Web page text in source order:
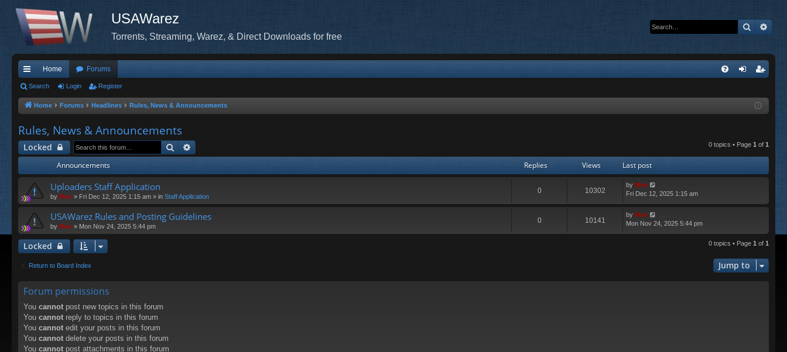
USAWarez
Torrents, Streaming, Warez, & Direct Downloads for free
Search
ui
ck
ks
Home Forums
ist
Search Login Register
Home Forums Headlines Rules, News & Announcements
Rules, News & Announcements
Locked Search 0 topics • Page 1 of 1
Announcements Replies Views Last post
Uploaders Staff Application
by Moe » Fri Dec 12, 2025 1:15 am » in Staff Application
0 10302
by Moe
Fri Dec 12, 2025 1:15 am
USAWarez Rules and Posting Guidelines
by Moe » Mon Nov 24, 2025 5:44 pm
0 10141
by Moe
Mon Nov 24, 2025 5:44 pm
Locked 0 topics • Page 1 of 1
Return to Board Index Jump to
Forum permissions
You cannot post new topics in this forum
You cannot reply to topics in this forum
You cannot edit your posts in this forum
You cannot delete your posts in this forum
You cannot post attachments in this forum